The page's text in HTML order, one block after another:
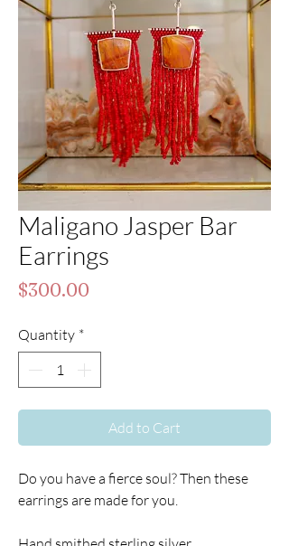
Maligano Jasper Bar
Earrings
$300.00
Quantity *
Add to Cart
Do you have a fierce soul? Then these
earrings are made for you.